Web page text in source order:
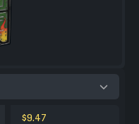
$9.47